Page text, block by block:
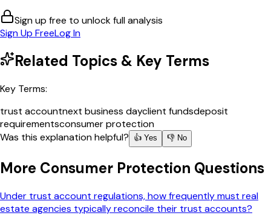
Sign up free to unlock full analysis
Sign Up FreeLog In
Related Topics & Key Terms
Key Terms:
trust accountnext business dayclient fundsdeposit
requirementsconsumer protection
Was this explanation helpful?
👍 Yes 👎 No
More Consumer Protection Questions
Under trust account regulations, how frequently must real
estate agencies typically reconcile their trust accounts?